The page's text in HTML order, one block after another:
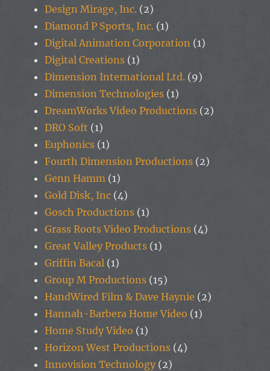
Design Mirage, Inc. (2)
Diamond P Sports, Inc. (1)
Digital Animation Corporation (1)
Digital Creations (1)
Dimension International Ltd. (9)
Dimension Technologies (1)
DreamWorks Video Productions (2)
DRO Soft (1)
Euphonics (1)
Fourth Dimension Productions (2)
Genn Hamm (1)
Gold Disk, Inc (4)
Gosch Productions (1)
Grass Roots Video Productions (4)
Great Valley Products (1)
Griffin Bacal (1)
Group M Productions (15)
HandWired Film & Dave Haynie (2)
Hannah-Barbera Home Video (1)
Home Study Video (1)
Horizon West Productions (4)
Innovision Technology (2)